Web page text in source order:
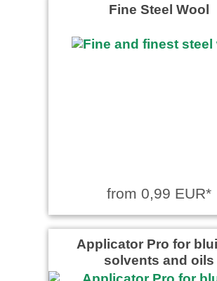
Fine Steel Wool
from 0,99 EUR*
Applicator Pro for
solvents and oils